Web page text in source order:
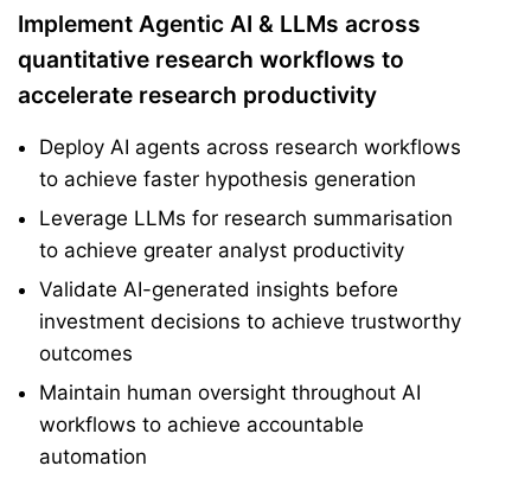
Implement Agentic AI & LLMs across
quantitative research workflows to
accelerate research productivity
Deploy AI agents across research workflows
to achieve faster hypothesis generation
Leverage LLMs for research summarisation
to achieve greater analyst productivity
Validate AI-generated insights before
investment decisions to achieve trustworthy
outcomes
Maintain human oversight throughout AI
workflows to achieve accountable
automation